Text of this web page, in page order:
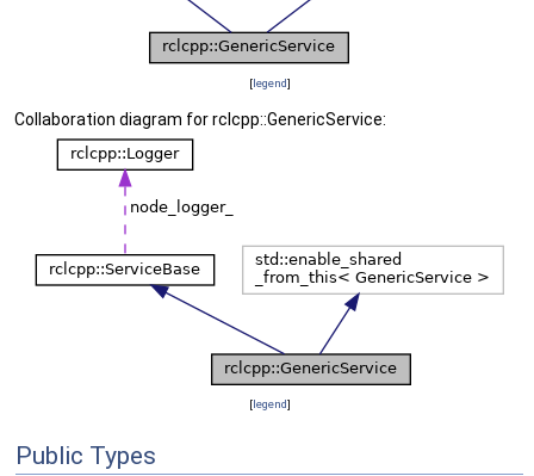
[legend]
Collaboration diagram for rclcpp::GenericService:
[legend]
Public Types